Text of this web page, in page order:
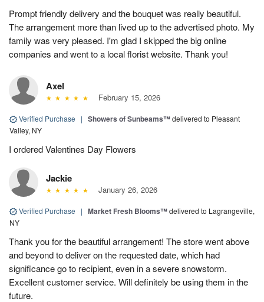
Prompt friendly delivery and the bouquet was really beautiful.
The arrangement more than lived up to the advertised photo. My
family was very pleased. I'm glad I skipped the big online
companies and went to a local florist website. Thank you!
Axel
February 15, 2026
Verified Purchase | Showers of Sunbeams™delivered to Pleasant
Valley, NY
I ordered Valentines Day Flowers
Jackie
January 26, 2026
Verified Purchase | Market Fresh Blooms™delivered to Lagrangeville,
NY
Thank you for the beautiful arrangement! The store went above
and beyond to deliver on the requested date, which had
significance go to recipient, even in a severe snowstorm.
Excellent customer service. Will definitely be using them in the
future.